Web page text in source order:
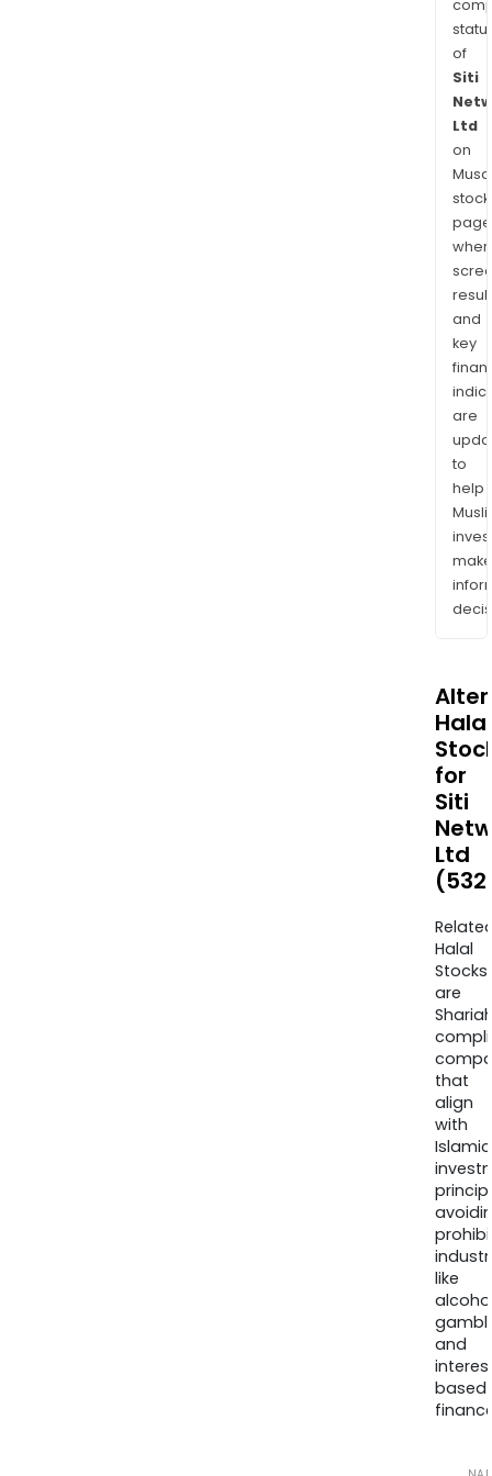
of
Siti
Ltd
on
stock
and
key
are
to
help
make
Halal
for
Siti
Ltd
Halal
Stocks
are
that
align
with
Islamic
like
and
based